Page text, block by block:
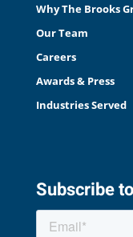
Why The Brooks
Our Team
Careers
Awards & Press
Industries Served
Subscribe